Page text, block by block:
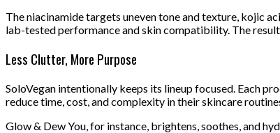
The niacinamide targets uneven tone and texture, kojic
lab-tested performance and skin compatibility. The
Less Clutter, More Purpose
SoloVegan intentionally keeps its lineup focused. Each
reduce time, cost, and complexity in their skincare
Glow & Dew You, for instance, brightens, soothes, and